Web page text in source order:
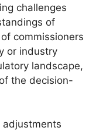
challenges
of
commissioners
or industry
landscape,
the decision-
adjustments